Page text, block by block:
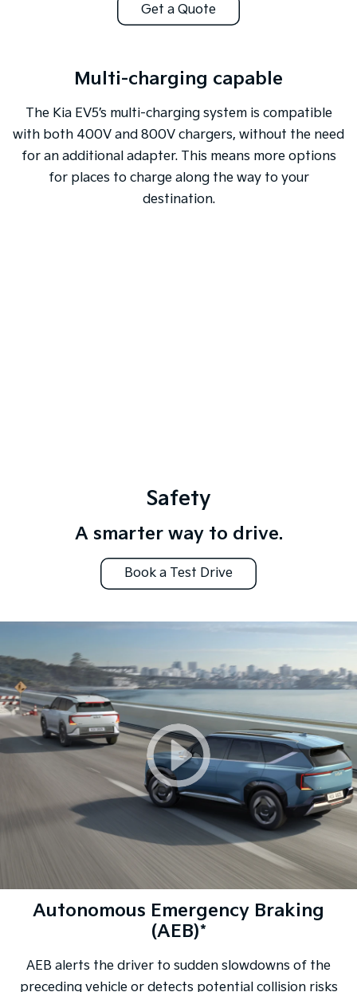
Get a Quote
Multi-charging capable
The Kia EV5’s multi-charging system is compatible
with both 400V and 800V chargers, without the need
for an additional adapter. This means more options
for places to charge along the way to your
destination.
Safety
A smarter way to drive.
Book a Test Drive
Autonomous Emergency Braking
(AEB)*
AEB alerts the driver to sudden slowdowns of the
preceding vehicle or detects potential collision risks